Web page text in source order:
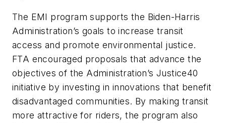
The EMI program supports the Biden-Harris
Administration’s goals to increase transit
access and promote environmental justice.
FTA encouraged proposals that advance the
objectives of the Administration’s Justice40
initiative by investing in innovations that benefit
disadvantaged communities. By making transit
more attractive for riders, the program also